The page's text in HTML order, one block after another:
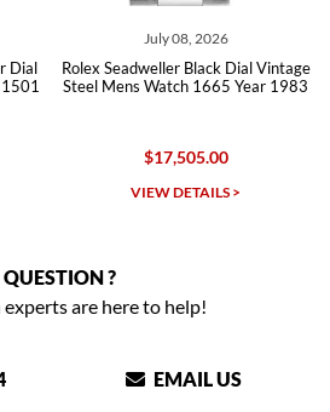
Dial
July 08, 2026
Rolex Seadweller Black Dial Vintage
Steel Mens Watch 1665 Year 1983
$17,505.00
VIEW DETAILS >
QUESTION ?
are here to help!
EMAIL US